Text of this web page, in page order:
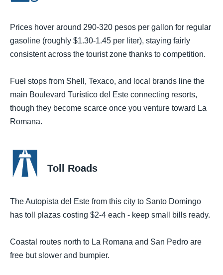
Prices hover around 290-320 pesos per gallon for regular
gasoline (roughly $1.30-1.45 per liter), staying fairly
consistent across the tourist zone thanks to competition.
Fuel stops from Shell, Texaco, and local brands line the
main Boulevard Turístico del Este connecting resorts,
though they become scarce once you venture toward La
Romana.
Toll Roads
The Autopista del Este from this city to Santo Domingo
has toll plazas costing $2-4 each - keep small bills ready.
Coastal routes north to La Romana and San Pedro are
free but slower and bumpier.